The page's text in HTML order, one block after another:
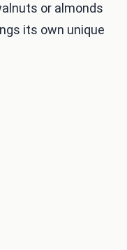
or almonds
its own unique